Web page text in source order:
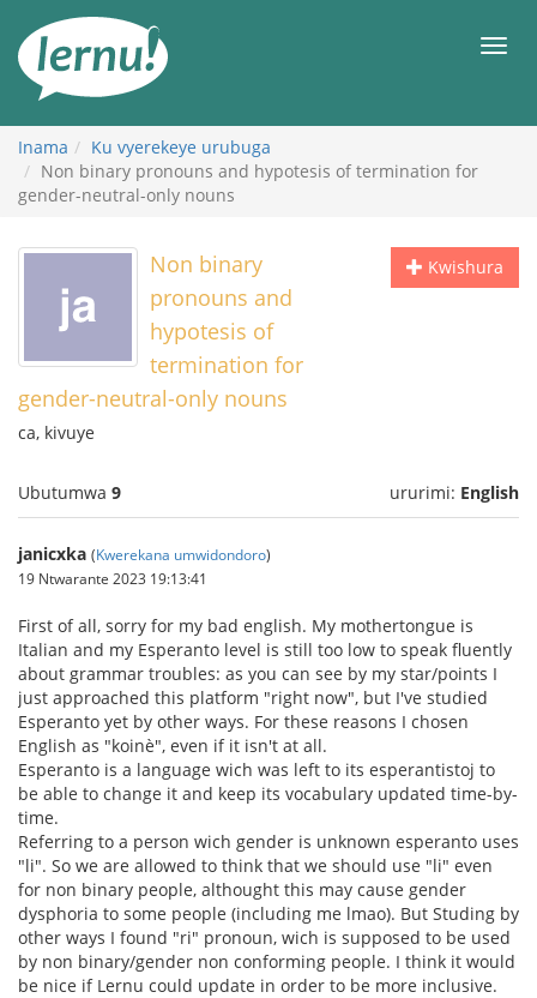
rupapuro
rw'ibirimwo
Inama
Ku vyerekeye urubuga
Non binary pronouns and hypotesis of termination for
gender-neutral-only nouns
Kwishura
Non binary
pronouns and
hypotesis of
termination for
gender-neutral-only nouns
ca, kivuye
Ubutumwa 9 ururimi: English
janicxka (Kwerekana umwidondoro)
19 Ntwarante 2023 19:13:41
First of all, sorry for my bad english. My mothertongue is
Italian and my Esperanto level is still too low to speak fluently
about grammar troubles: as you can see by my star/points I
just approached this platform "right now", but I've studied
Esperanto yet by other ways. For these reasons I chosen
English as "koinè", even if it isn't at all.
Esperanto is a language wich was left to its esperantistoj to
be able to change it and keep its vocabulary updated time-by-
time.
Referring to a person wich gender is unknown esperanto uses
"li". So we are allowed to think that we should use "li" even
for non binary people, althought this may cause gender
dysphoria to some people (including me lmao). But Studing by
other ways I found "ri" pronoun, wich is supposed to be used
by non binary/gender non conforming people. I think it would
be nice if Lernu could update in order to be more inclusive.